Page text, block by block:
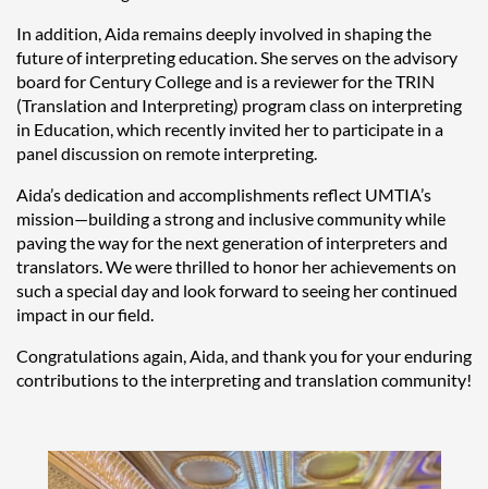
In addition, Aida remains deeply involved in shaping the
future of interpreting education. She serves on the advisory
board for Century College and is a reviewer for the TRIN
(Translation and Interpreting) program class on interpreting
in Education, which recently invited her to participate in a
panel discussion on remote interpreting.
Aida’s dedication and accomplishments reflect UMTIA’s
mission—building a strong and inclusive community while
paving the way for the next generation of interpreters and
translators. We were thrilled to honor her achievements on
such a special day and look forward to seeing her continued
impact in our field.
Congratulations again, Aida, and thank you for your enduring
contributions to the interpreting and translation community!